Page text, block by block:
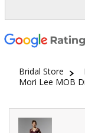
Bridal Store
Mori Lee MOB